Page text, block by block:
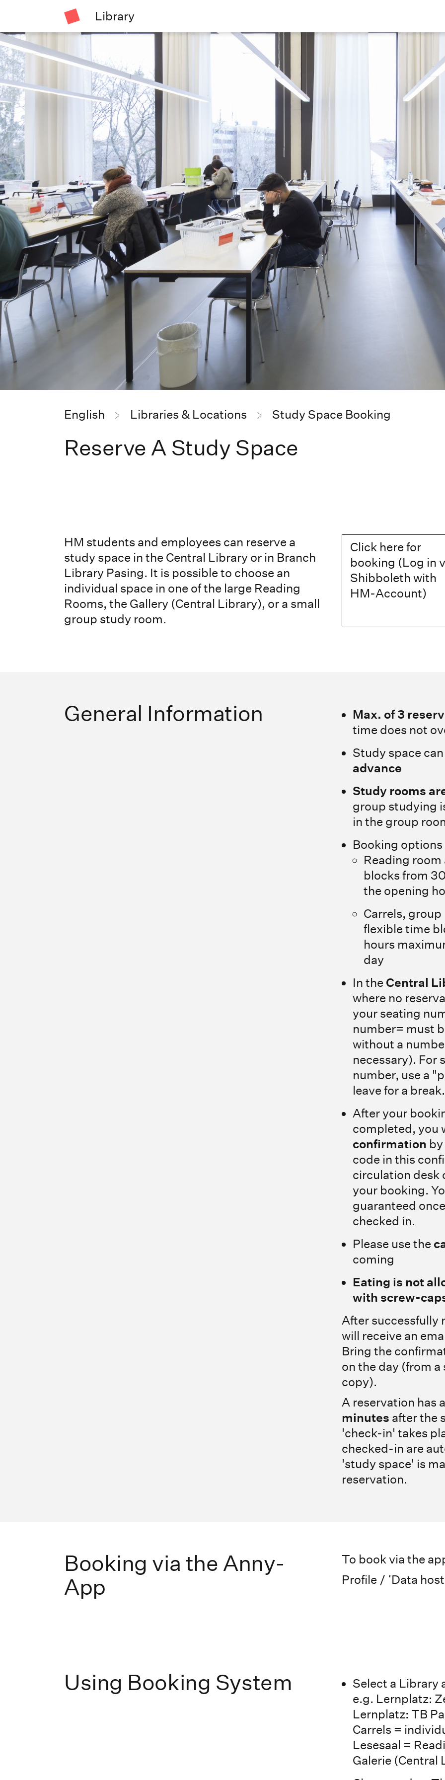
Library
English Libraries & Locations Study Space Booking
Reserve A Study Space
HM students and employees can reserve a
study space in the Central Library or in Branch
Library Pasing. It is possible to choose an
individual space in one of the large Reading
Rooms, the Gallery (Central Library), or a small
group study room.
Click here for
booking (Log in
Shibboleth with
HM-Account)
General Information
Max. of 3
time does not
Study space
advance
Study rooms
group studying
in the group
Booking
Reading
blocks from
the opening
Carrels,
flexible time
hours
day
In the Central
where no
your seating
number= must
without a
necessary). For
number, use a
leave for a break.
After your
completed, you
confirmation
code in this
circulation desk
your booking.
guaranteed
checked in.
Please use the
coming
Eating is not
with screw-
After successfully
will receive an
Bring the
on the day (from
copy).
A reservation has
minutes after the
'check-in' takes
checked-in are
'study space' is
reservation.
Booking via the Anny-
App
To book via the
Profile / ‘Data
Using Booking System
Select a Library
e.g. Lernplatz:
Lernplatz: TB
Carrels =
Lesesaal =
Galerie (Central